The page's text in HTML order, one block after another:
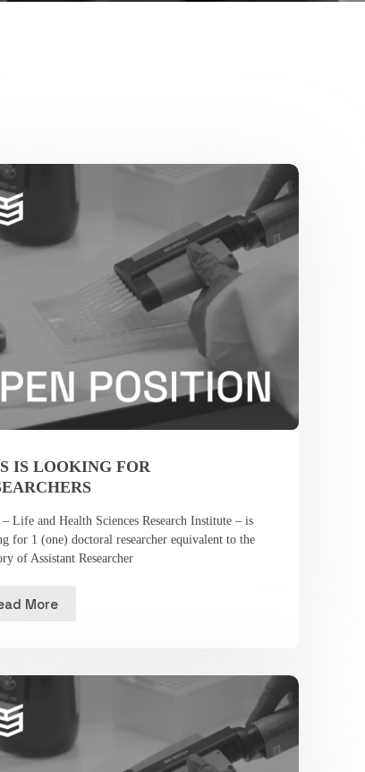
IS LOOKING FOR
Life and Health Sciences Research Institute – is
for 1 (one) doctoral researcher equivalent to the
of Assistant Researcher
More